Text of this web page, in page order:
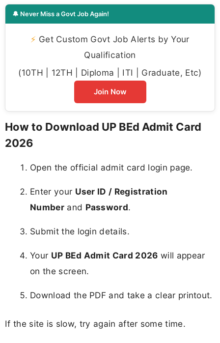
🔔 Never Miss a Govt Job Again!
⚡ Get Custom Govt Job Alerts by Your
Qualification
(10TH | 12TH | Diploma | ITI | Graduate, Etc)
Join Now
How to Download UP BEd Admit Card
2026
Open the official admit card login page.
Enter your User ID / Registration
Numberand Password.
Submit the login details.
Your UP BEd Admit Card 2026 will appear
on the screen.
Download the PDF and take a clear printout.
If the site is slow, try again after some time.